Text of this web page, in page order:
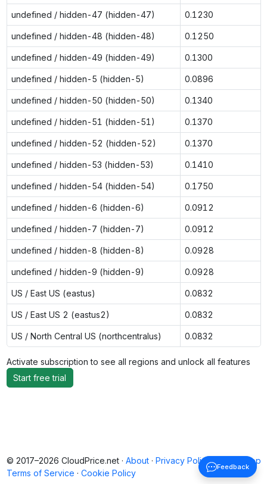
undefined / hidden-47 (hidden-47) 0.1230
undefined / hidden-48 (hidden-48) 0.1250
undefined / hidden-49 (hidden-49) 0.1300
undefined / hidden-5 (hidden-5) 0.0896
undefined / hidden-50 (hidden-50) 0.1340
undefined / hidden-51 (hidden-51) 0.1370
undefined / hidden-52 (hidden-52) 0.1370
undefined / hidden-53 (hidden-53) 0.1410
undefined / hidden-54 (hidden-54) 0.1750
undefined / hidden-6 (hidden-6) 0.0912
undefined / hidden-7 (hidden-7) 0.0912
undefined / hidden-8 (hidden-8) 0.0928
undefined / hidden-9 (hidden-9) 0.0928
US / East US (eastus) 0.0832
US / East US 2 (eastus2) 0.0832
US / North Central US (northcentralus) 0.0832
Activate subscription to see all regions and unlock all features
Start free trial
Back to top
© 2017–2026 CloudPrice.net · About · Privacy Policy ·
Terms of Service · Cookie Policy
Feedback